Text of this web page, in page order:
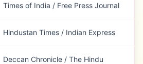
Times of India / Free Press Journal
Hindustan Times / Indian Express
Deccan Chronicle / The Hindu